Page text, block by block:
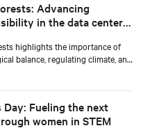
Advancing
in the data center
highlights the importance of
balance, regulating climate, and
Day: Fueling the next
women in STEM